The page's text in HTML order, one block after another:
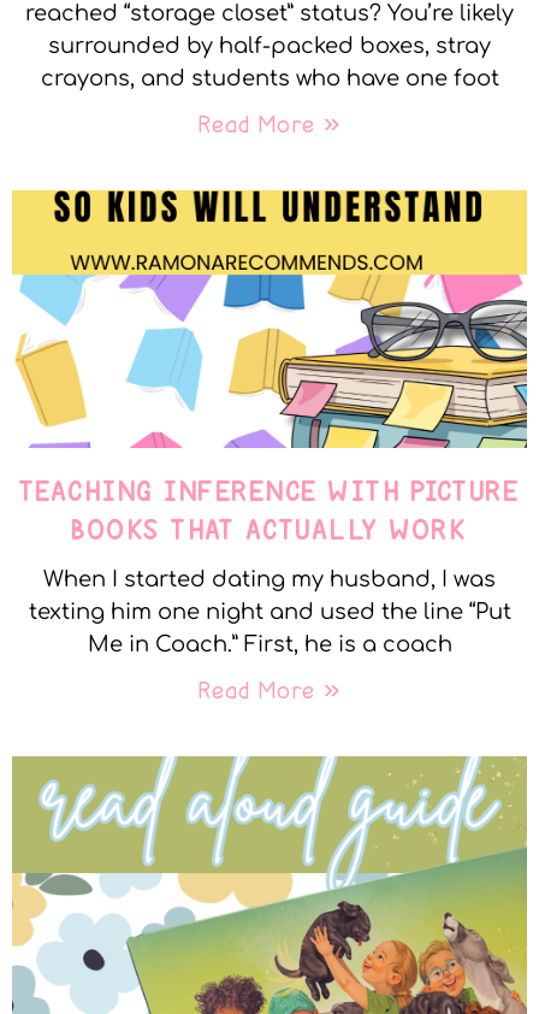
reached “storage closet” status? You’re likely
surrounded by half-packed boxes, stray
crayons, and students who have one foot
Read More »
TEACHING INFERENCE WITH PICTURE
BOOKS THAT ACTUALLY WORK
When I started dating my husband, I was
texting him one night and used the line “Put
Me in Coach.” First, he is a coach
Read More »